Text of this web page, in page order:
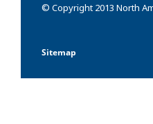
© Copyright 2013 North
Sitemap